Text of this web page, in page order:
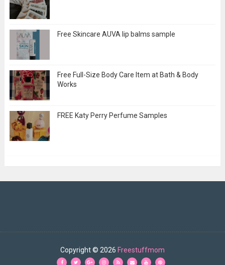
Free Skincare AUVA lip balms sample
Free Full-Size Body Care Item at Bath & Body
Works
FREE Katy Perry Perfume Samples
Copyright © 2026 Freestuffmom